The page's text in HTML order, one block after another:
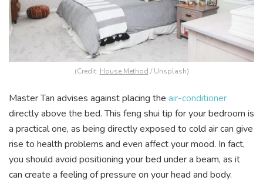
(Credit: House Method / Unsplash)
Master Tan advises against placing the air-conditioner
directly above the bed. This feng shui tip for your bedroom is
a practical one, as being directly exposed to cold air can give
rise to health problems and even affect your mood. In fact,
you should avoid positioning your bed under a beam, as it
can create a feeling of pressure on your head and body.